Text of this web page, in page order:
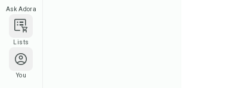
Ask Adora
Lists
You